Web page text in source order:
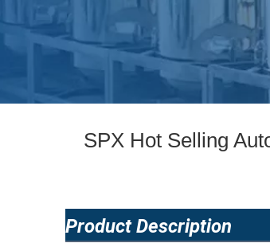
SPX Hot Selling
Product Description